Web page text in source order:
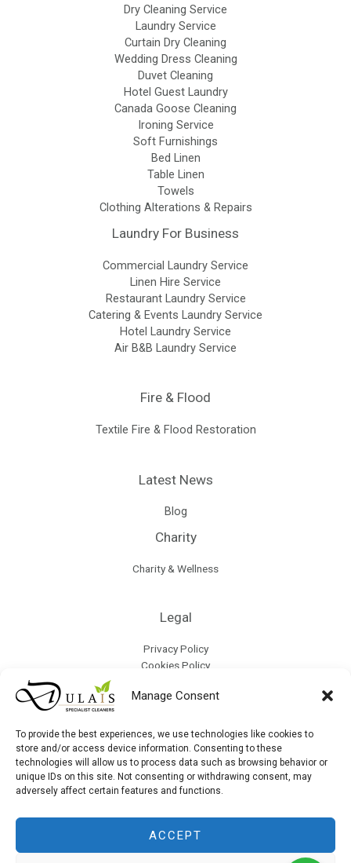
Manage Consent
To provide the best experiences, we use technologies like cookies to
store and/or access device information. Consenting to these
technologies will allow us to process data such as browsing behavior or
unique IDs on this site. Not consenting or withdrawing consent, may
adversely affect certain features and functions.
ACCEPT
Dry Cleaning Service
Laundry Service
Curtain Dry Cleaning
Wedding Dress Cleaning
Duvet Cleaning
Hotel Guest Laundry
Canada Goose Cleaning
Ironing Service
Soft Furnishings
Bed Linen
Table Linen
Towels
Clothing Alterations & Repairs
Laundry For Business
Commercial Laundry Service
Linen Hire Service
Restaurant Laundry Service
Catering & Events Laundry Service
Hotel Laundry Service
Air B&B Laundry Service
Fire & Flood
Textile Fire & Flood Restoration
Latest News
Blog
Charity
Charity & Wellness
Legal
Privacy Policy
Cookies Policy
Refund Policy
Collection & Delivery Policy
Modern Slavery & Human Trafficking Policy
Site Map